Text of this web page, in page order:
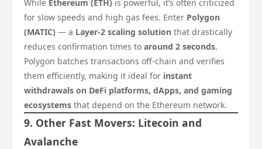
While Ethereum (ETH) is powerful, it’s often criticized
for slow speeds and high gas fees. Enter Polygon
(MATIC) — a Layer-2 scaling solution that drastically
reduces confirmation times to around 2 seconds.
Polygon batches transactions off-chain and verifies
them efficiently, making it ideal for instant
withdrawals on DeFi platforms, dApps, and gaming
ecosystems that depend on the Ethereum network.
9. Other Fast Movers: Litecoin and
Avalanche